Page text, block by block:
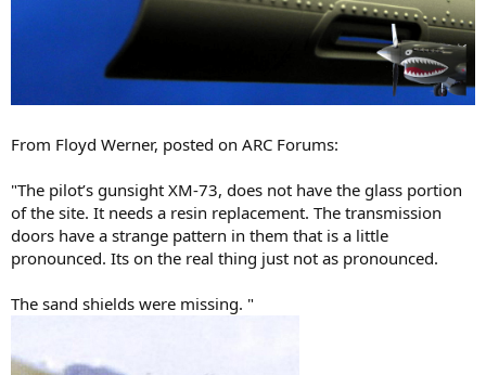
From Floyd Werner, posted on ARC Forums:
"The pilot’s gunsight XM-73, does not have the glass portion
of the site. It needs a resin replacement. The transmission
doors have a strange pattern in them that is a little
pronounced. Its on the real thing just not as pronounced.
The sand shields were missing. "